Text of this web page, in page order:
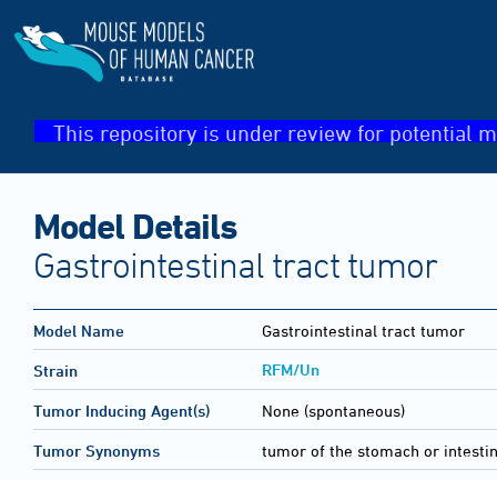
This repository is under review for potential
Model Details
Gastrointestinal tract tumor
Model Name Gastrointestinal tract tumor
Strain RFM/Un
Tumor Inducing Agent(s) None (spontaneous)
Tumor Synonyms tumor of the stomach or